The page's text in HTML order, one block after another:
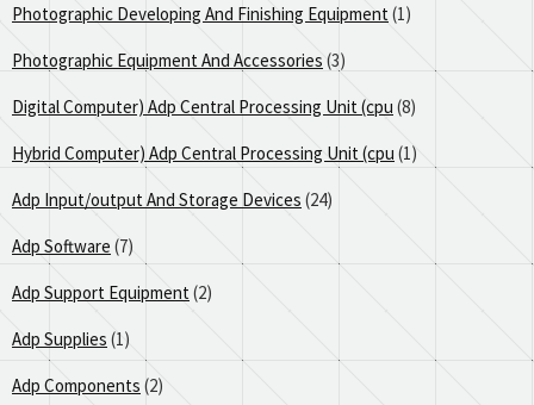
Photographic Developing And Finishing Equipment(1)
Photographic Equipment And Accessories (3)
Digital Computer) Adp Central Processing Unit (cpu (8)
Hybrid Computer) Adp Central Processing Unit (cpu (1)
Adp Input/output And Storage Devices (24)
Adp Software (7)
Adp Support Equipment(2)
Adp Supplies (1)
Adp Components (2)